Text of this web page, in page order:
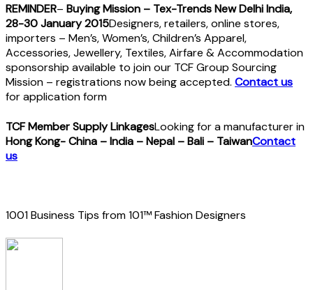
REMINDER– Buying Mission – Tex-Trends New Delhi India,
28-30 January 2015Designers, retailers, online stores,
importers – Men’s, Women’s, Children’s Apparel,
Accessories, Jewellery, Textiles, Airfare & Accommodation
sponsorship available to join our TCF Group Sourcing
Mission – registrations now being accepted. Contact us
for application form
TCF Member Supply LinkagesLooking for a manufacturer in
Hong Kong- China – India – Nepal – Bali – TaiwanContact
us
1001 Business Tips from 101™ Fashion Designers